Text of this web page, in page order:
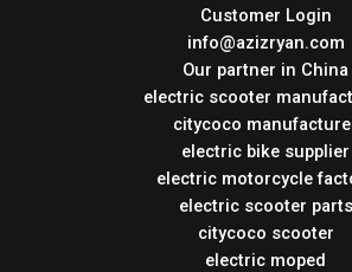
Customer Login
info@azizryan.com
Our partner in China
electric scooter
citycoco
electric bike supplier
electric motorcycle
electric scooter parts
citycoco scooter
electric moped